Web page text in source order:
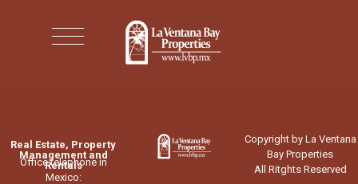
Real Estate, Property
Management and
Rentals
Office telephone in
Mexico:
Copyright by La Ventana
Bay Properties
All Ritghts Reserved